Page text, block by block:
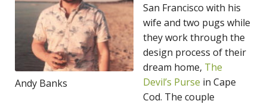
Andy Banks
San Francisco with his
wife and two pugs while
they work through the
design process of their
dream home, The
Devil’s Purse in Cape
Cod. The couple